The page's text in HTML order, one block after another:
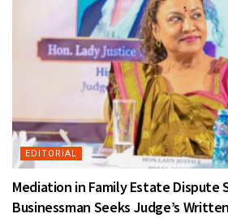
EDITORIAL
Mediation in Family Estate Dispute
Businessman Seeks Judge’s